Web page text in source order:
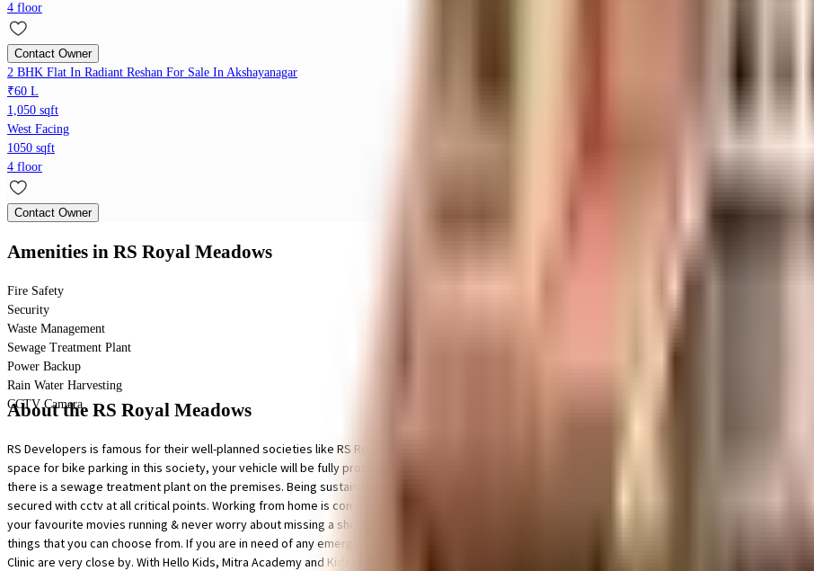
4 floor
Contact Owner
2 BHK Flat In Radiant Reshan For Sale In Akshayanagar
₹60 L
1,050 sqft
West Facing
1050 sqft
4 floor
Contact Owner
Amenities in RS Royal Meadows
Fire Safety
Security
Waste Management
Sewage Treatment Plant
Power Backup
Rain Water Harvesting
CCTV Camera
About the RS Royal Meadows
RS Developers is famous for their well-planned societies like RS Royal Meadows in Bangalore. If you have always wanted to be part of a vibrant and
space for bike parking in this society, your vehicle will be fully protected and safe here. From fire security to general safety, this society has
there is a sewage treatment plant on the premises. Being sustainable as a society is very important, we have started by having a rainwater
secured with cctv at all critical points. Working from home is convenient as this society has reliable electric back up. With Cinpolis Royal Meenakshi
your favourite movies running & never worry about missing a show because of traffic. If you are looking for gifts, or just want to spoil yourself, Paval
things that you can choose from. If you are in need of any emergency services or medical assistance, you will be happy to note that Jayashree Multi
Clinic are very close by. With Hello Kids, Mitra Academy and Kidzee Arekere close to this home, you'll be able to provide your children with many